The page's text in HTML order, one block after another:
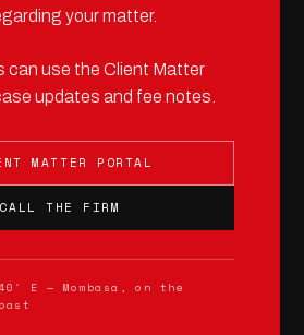
your matter.
can use the Client Matter
updates and fee notes.
MATTER PORTAL
CALL THE FIRM
E — Mombasa, on the